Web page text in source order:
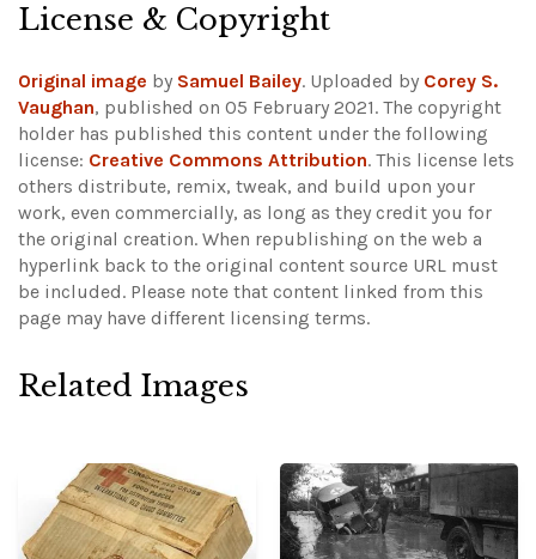
License & Copyright
Original image by Samuel Bailey. Uploaded by Corey S.
Vaughan, published on 05 February 2021. The copyright
holder has published this content under the following
license: Creative Commons Attribution. This license lets
others distribute, remix, tweak, and build upon your
work, even commercially, as long as they credit you for
the original creation. When republishing on the web a
hyperlink back to the original content source URL must
be included. Please note that content linked from this
page may have different licensing terms.
Related Images